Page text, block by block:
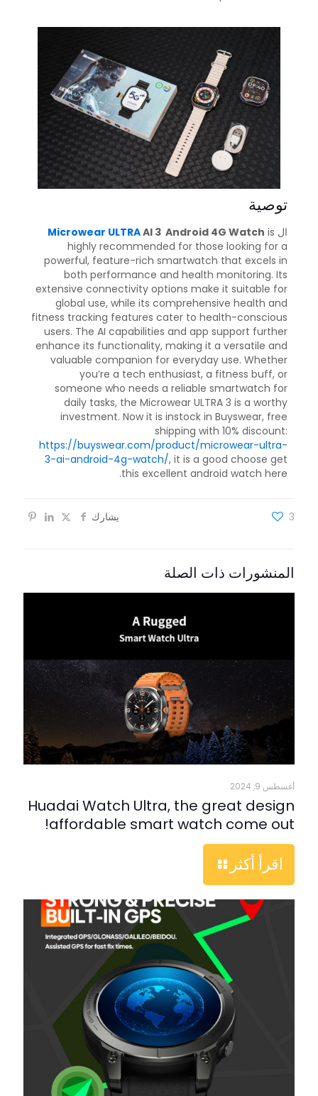
توصية
ال Microwear ULTRAAI 3 Android 4G Watch is
highly recommended for those looking for a
powerful, feature-rich smartwatch that excels in
both performance and health monitoring. Its
extensive connectivity options make it suitable for
global use, while its comprehensive health and
fitness tracking features cater to health-conscious
users. The AI capabilities and app support further
enhance its functionality, making it a versatile and
valuable companion for everyday use. Whether
you’re a tech enthusiast, a fitness buff, or
someone who needs a reliable smartwatch for
daily tasks, the Microwear ULTRA 3 is a worthy
investment. Now it is instock in Buyswear, free
shipping with 10% discount:
https://buyswear.com/product/microwear-ultra-
3-ai-android-4g-watch/, it is a good choose get
this excellent android watch here.
يشارك 3
المنشورات ذات الصلة
أغسطس 9, 2024
Huadai Watch Ultra, the great design
affordable smart watch come out!
اقرأ أكثر